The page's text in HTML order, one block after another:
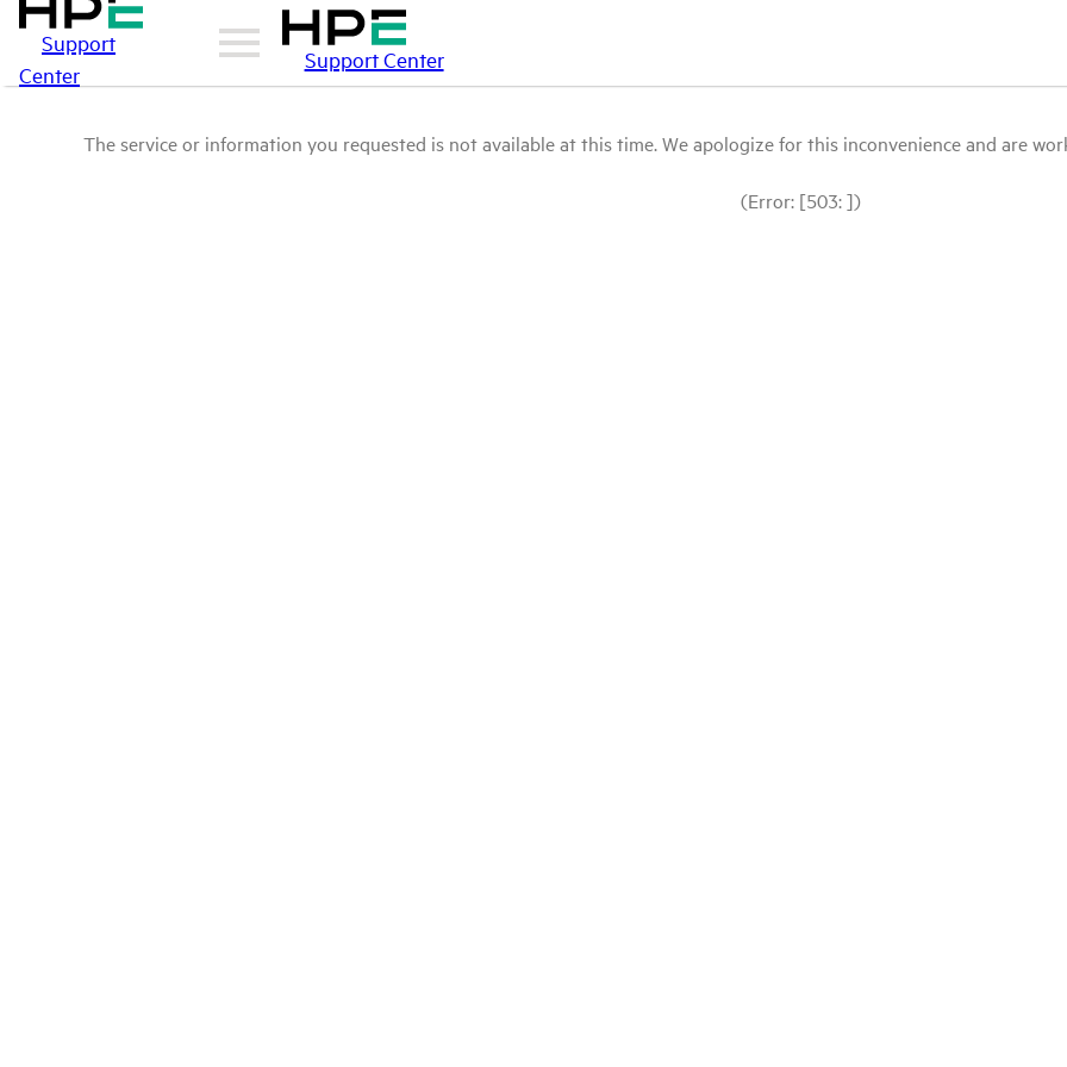
Support
Center
Support Center
The service or information you requested is not available at this time. We apologize for this inconvenience and are
(Error: [503: ])